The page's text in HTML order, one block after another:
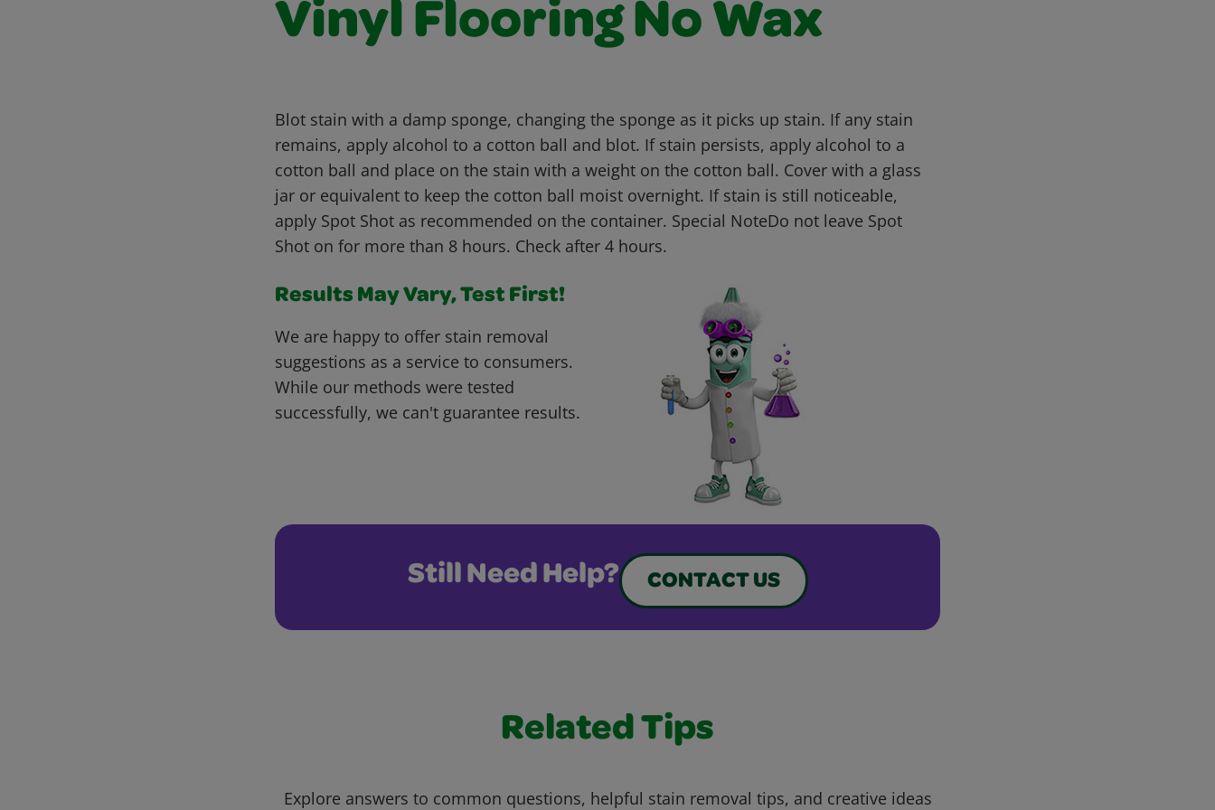
Vinyl Flooring No Wax
Blot stain with a damp sponge, changing the sponge as it picks up stain. If any stain
remains, apply alcohol to a cotton ball and blot. If stain persists, apply alcohol to a
cotton ball and place on the stain with a weight on the cotton ball. Cover with a glass
jar or equivalent to keep the cotton ball moist overnight. If stain is still noticeable,
apply Spot Shot as recommended on the container. Special NoteDo not leave Spot
Shot on for more than 8 hours. Check after 4 hours.
Results May Vary, Test First!
We are happy to offer stain removal
suggestions as a service to consumers.
While our methods were tested
successfully, we can't guarantee results.
Still Need Help? CONTACT US
Related Tips
Explore answers to common questions, helpful stain removal tips, and creative ideas